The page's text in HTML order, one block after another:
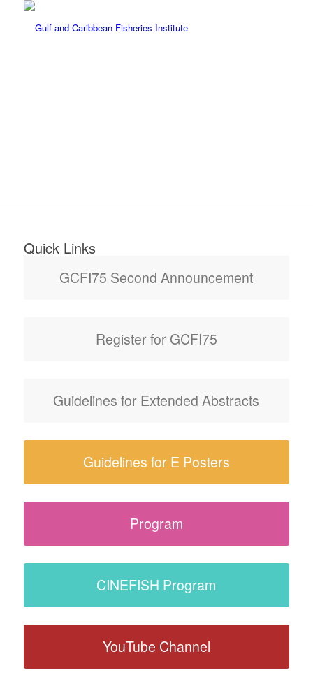
Quick Links
GCFI75 Second Announcement
Register for GCFI75
Guidelines for Extended Abstracts
Guidelines for E Posters
Program
CINEFISH Program
YouTube Channel